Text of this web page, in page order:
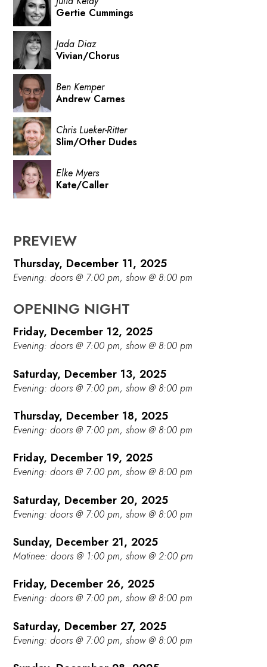
Gertie Cummings
Jada Diaz
Vivian/Chorus
Ben Kemper
Andrew Carnes
Chris Lueker-Ritter
Slim/Other Dudes
Elke Myers
Kate/Caller
PREVIEW
Thursday, December 11, 2025
Evening: doors @ 7:00 pm, show @ 8:00 pm
OPENING NIGHT
Friday, December 12, 2025
Evening: doors @ 7:00 pm, show @ 8:00 pm
Saturday, December 13, 2025
Evening: doors @ 7:00 pm, show @ 8:00 pm
Thursday, December 18, 2025
Evening: doors @ 7:00 pm, show @ 8:00 pm
Friday, December 19, 2025
Evening: doors @ 7:00 pm, show @ 8:00 pm
Saturday, December 20, 2025
Evening: doors @ 7:00 pm, show @ 8:00 pm
Sunday, December 21, 2025
Matinee: doors @ 1:00 pm, show @ 2:00 pm
Friday, December 26, 2025
Evening: doors @ 7:00 pm, show @ 8:00 pm
Saturday, December 27, 2025
Evening: doors @ 7:00 pm, show @ 8:00 pm